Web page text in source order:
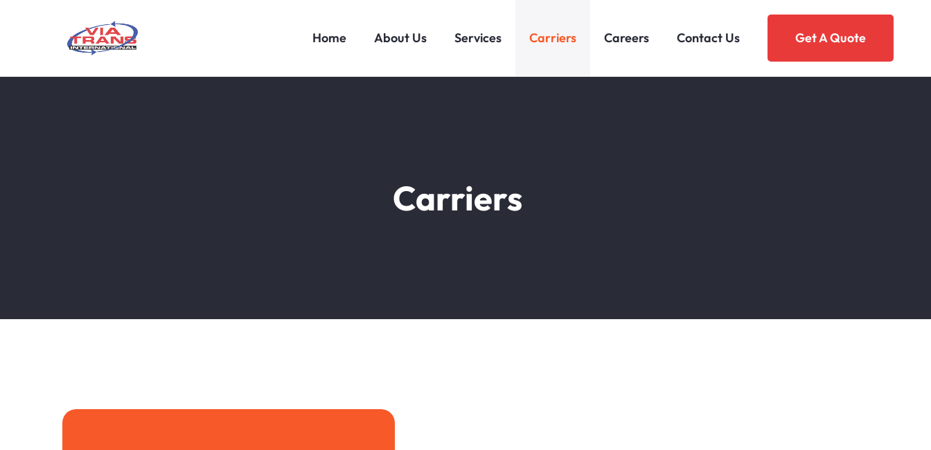
Home About Us Services Carriers Careers Contact Us Get A Quote
Carriers